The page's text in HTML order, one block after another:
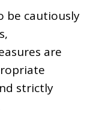
be cautiously
are
strictly